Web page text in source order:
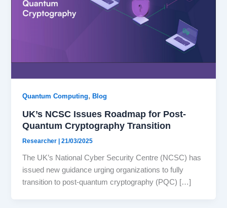
Quantum Computing,Blog
UK’s NCSC Issues Roadmap for Post-
Quantum Cryptography Transition
Researcher |21/03/2025
The UK’s National Cyber Security Centre (NCSC) has
issued new guidance urging organizations to fully
transition to post-quantum cryptography (PQC) […]